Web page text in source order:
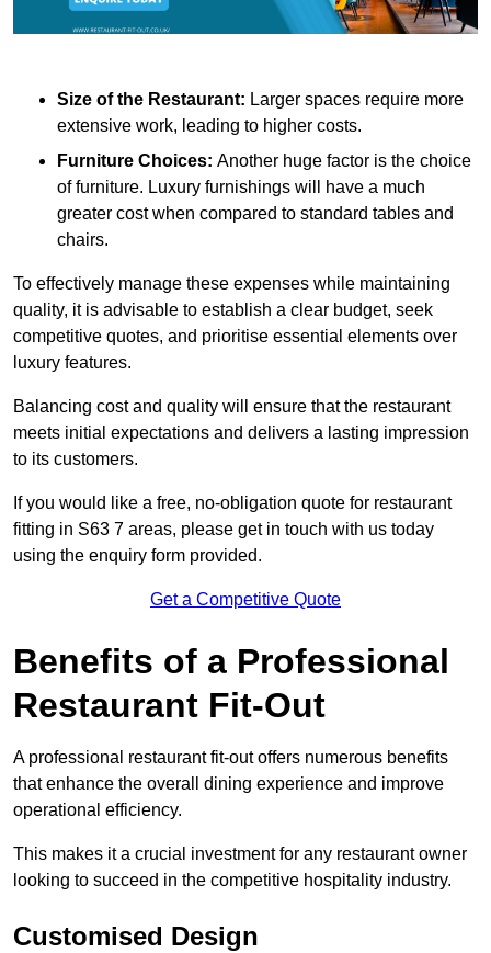
Size of the Restaurant: Larger spaces require more
extensive work, leading to higher costs.
Furniture Choices: Another huge factor is the choice
of furniture. Luxury furnishings will have a much
greater cost when compared to standard tables and
chairs.
To effectively manage these expenses while maintaining
quality, it is advisable to establish a clear budget, seek
competitive quotes, and prioritise essential elements over
luxury features.
Balancing cost and quality will ensure that the restaurant
meets initial expectations and delivers a lasting impression
to its customers.
If you would like a free, no-obligation quote for restaurant
fitting in S63 7 areas, please get in touch with us today
using the enquiry form provided.
Get a Competitive Quote
Benefits of a Professional
Restaurant Fit-Out
A professional restaurant fit-out offers numerous benefits
that enhance the overall dining experience and improve
operational efficiency.
This makes it a crucial investment for any restaurant owner
looking to succeed in the competitive hospitality industry.
Customised Design